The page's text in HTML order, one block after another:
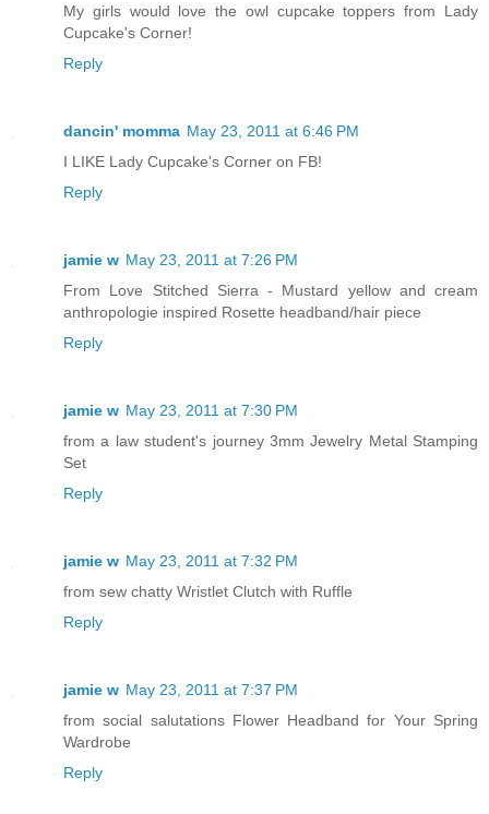
My girls would love the owl cupcake toppers from Lady
Cupcake's Corner!
Reply
dancin' momma May 23, 2011 at 6:46 PM
I LIKE Lady Cupcake's Corner on FB!
Reply
jamie w May 23, 2011 at 7:26 PM
From Love Stitched Sierra - Mustard yellow and cream
anthropologie inspired Rosette headband/hair piece
Reply
jamie w May 23, 2011 at 7:30 PM
from a law student's journey 3mm Jewelry Metal Stamping
Set
Reply
jamie w May 23, 2011 at 7:32 PM
from sew chatty Wristlet Clutch with Ruffle
Reply
jamie w May 23, 2011 at 7:37 PM
from social salutations Flower Headband for Your Spring
Wardrobe
Reply